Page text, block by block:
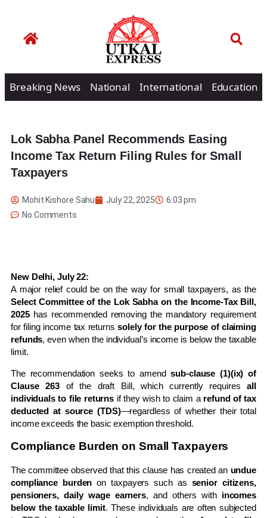
Breaking News National International Education
Lok Sabha Panel Recommends Easing
Income Tax Return Filing Rules for Small
Taxpayers
Mohit Kishore Sahu July 22, 2025
6:03 pm
No Comments
New Delhi, July 22:
A major relief could be on the way for small taxpayers, as the
Select Committee of the Lok Sabha on the Income-Tax Bill,
2025has recommended removing the mandatory requirement
for filing income tax returnssolely for the purpose of claiming
refunds, even when the individual’s income is below the taxable
limit.
The recommendation seeks to amendsub-clause (1)(ix) of
Clause 263of the draft Bill, which currently requiresall
individuals to file returns if they wish to claim a refund of tax
deducted at source (TDS)—regardless of whether their total
income exceeds the basic exemption threshold.
Compliance Burden on Small Taxpayers
The committee observed that this clause has created an undue
compliance burden on taxpayers such as senior citizens,
pensioners, daily wage earners, and others with incomes
below the taxable limit. These individuals are often subjected